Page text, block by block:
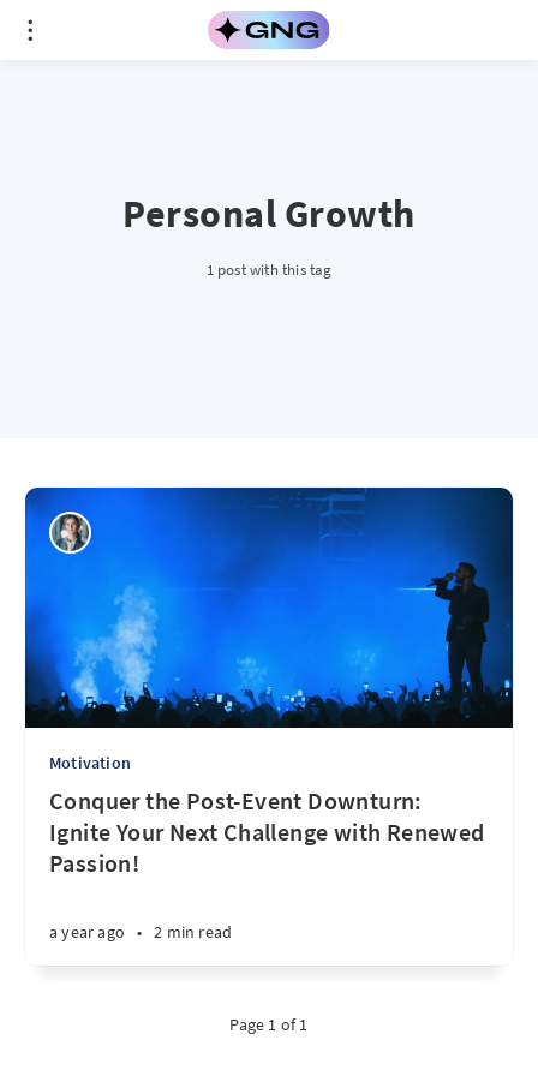
Personal Growth
1 post with this tag
Motivation
Conquer the Post-Event Downturn:
Ignite Your Next Challenge with Renewed
Passion!
a year ago • 2 min read
Page 1 of 1